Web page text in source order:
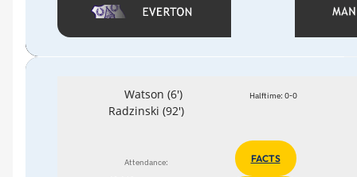
Watson (6')
Radzinski (92')
Attendance:
Halftime: 0-0
FACTS